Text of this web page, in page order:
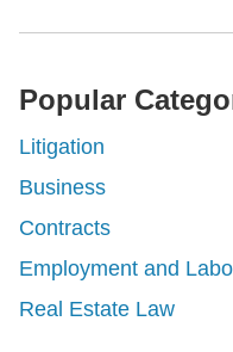
Popular
Litigation
Business
Contracts
Employment and
Real Estate Law